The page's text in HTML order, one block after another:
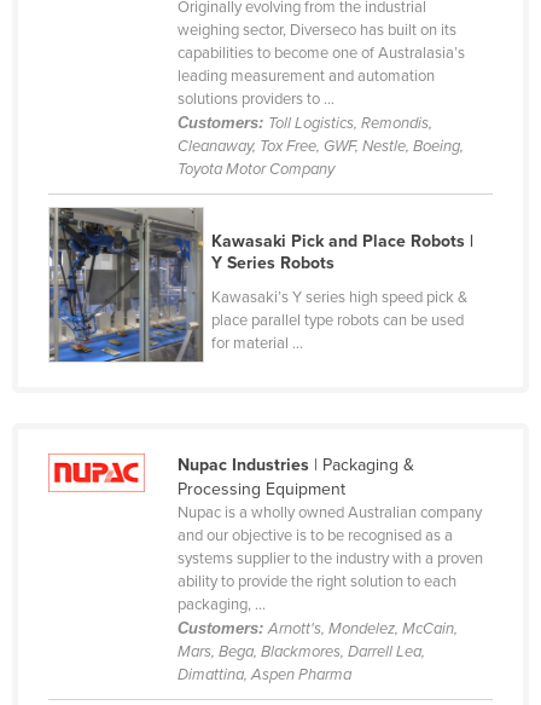
Cyprus
Czechia
Denmark
Djibouti
Dominica
Egypt
El Salvador
Equatorial Guinea
Originally evolving from the industrial
weighing sector, Diverseco has built on its
capabilities to become one of Australasia’s
leading measurement and automation
solutions providers to ...
Customers: Toll Logistics, Remondis,
Cleanaway, Tox Free, GWF, Nestle, Boeing,
Toyota Motor Company
Kawasaki Pick and Place Robots |
Y Series Robots
Kawasaki’s Y series high speed pick &
place parallel type robots can be used
for material ...
Nupac Industries| Packaging &
Processing Equipment
Nupac is a wholly owned Australian company
and our objective is to be recognised as a
systems supplier to the industry with a proven
ability to provide the right solution to each
packaging, ...
Customers:Arnott's, Mondelez, McCain,
Mars, Bega, Blackmores, Darrell Lea,
Dimattina, Aspen Pharma